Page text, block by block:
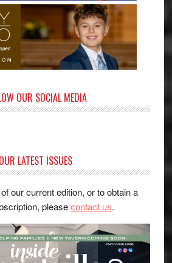
OUR SOCIAL MEDIA
OUR LATEST ISSUES
our current edition, or to obtain a
pleasecontact us.